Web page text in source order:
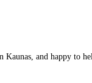
and happy to